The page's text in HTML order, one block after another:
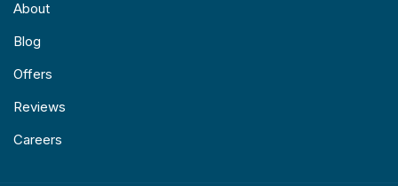
About
Blog
Offers
Reviews
Careers